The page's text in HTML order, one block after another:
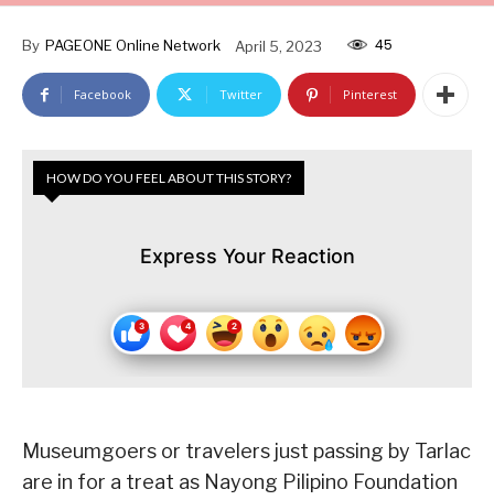
By PAGEONE Online Network April 5, 2023 45
Facebook Twitter Pinterest
HOW DO YOU FEEL ABOUT THIS STORY?
Express Your Reaction
Museumgoers or travelers just passing by Tarlac
are in for a treat as Nayong Pilipino Foundation